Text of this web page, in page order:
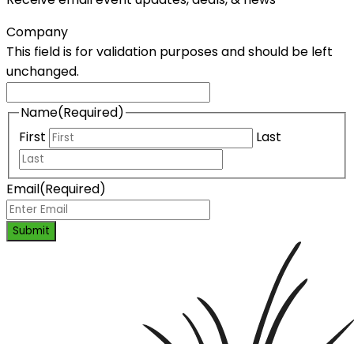
Company
This field is for validation purposes and should be left
unchanged.
Name(Required)
First
Last
Email(Required)
Submit